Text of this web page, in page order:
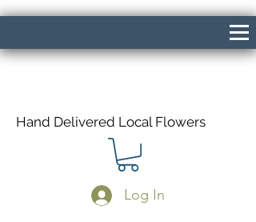
Hand Delivered Local Flowers
Log In